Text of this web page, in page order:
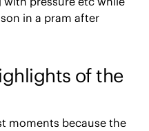
in a pram after
of the
moments because the